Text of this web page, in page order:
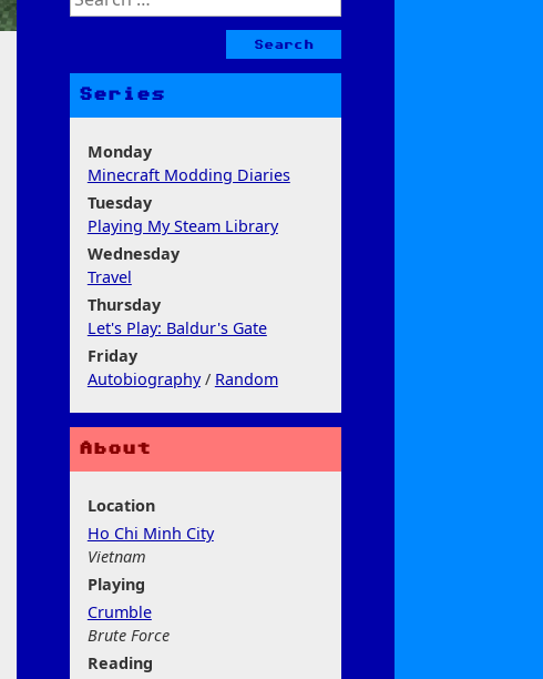
for:
Series
Monday
Minecraft Modding Diaries
Tuesday
Playing My Steam Library
Wednesday
Travel
Thursday
Let's Play: Baldur's Gate
Friday
Autobiography/ Random
About
Location
Ho Chi Minh City
Vietnam
Playing
Crumble
Brute Force
Reading